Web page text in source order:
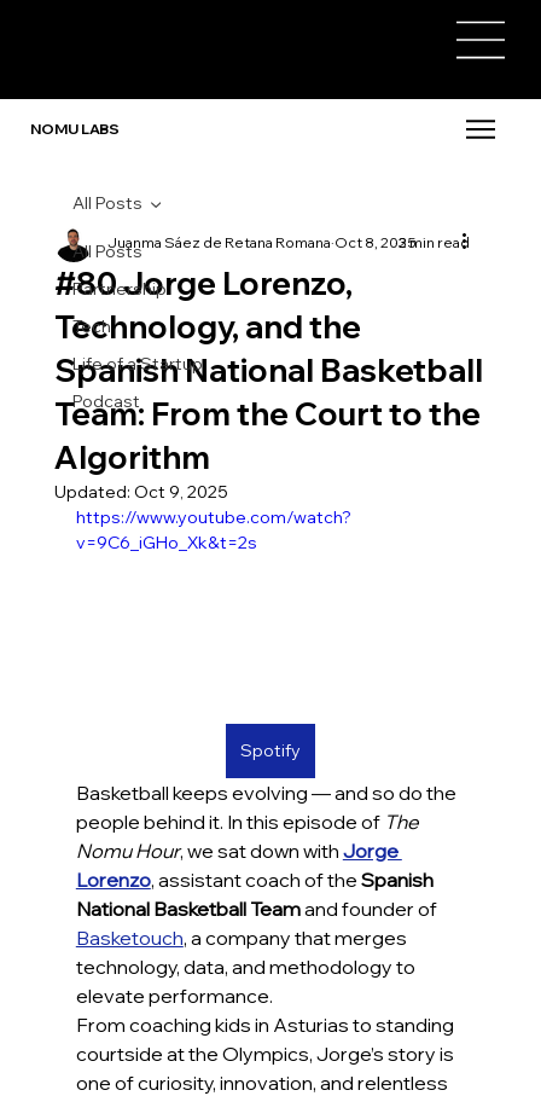
NOMU LABS
All Posts
Partnership
Tech
Life of a Startup
Podcast
All Posts
#80 Jorge Lorenzo,
Technology, and the
Spanish National Basketball
Team: From the Court to the
Algorithm
Juanma Sáez de Retana Romana Oct 8, 20253 min read
Updated: Oct 9, 2025
https://www.youtube.com/watch?
v=9C6_iGHo_Xk&t=2s
Spotify
Basketball keeps evolving — and so do the
people behind it. In this episode of The
Nomu Hour, we sat down with Jorge
Lorenzo, assistant coach of the Spanish
National Basketball Team and founder of
Basketouch, a company that merges
technology, data, and methodology to
elevate performance.
From coaching kids in Asturias to standing
courtside at the Olympics, Jorge’s story is
one of curiosity, innovation, and relentless